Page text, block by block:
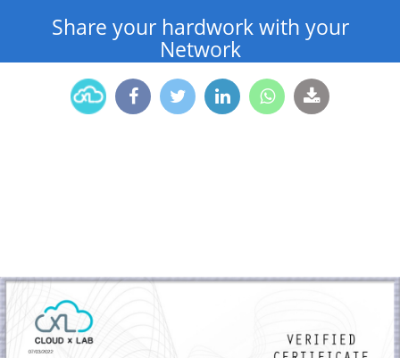
Share your hardwork with your
Network